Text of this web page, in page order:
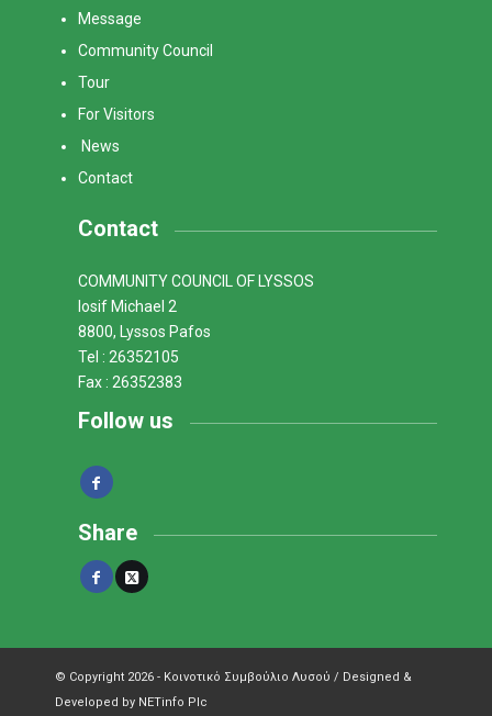
Message
Community Council
Tour
For Visitors
News
Contact
Contact
COMMUNITY COUNCIL OF LYSSOS
Iosif Michael 2
8800, Lyssos Pafos
Tel : 26352105
Fax : 26352383
Follow us
Share
© Copyright 2026 - Κοινοτικό Συμβούλιο Λυσού / Designed &
Developed by NETinfo Plc